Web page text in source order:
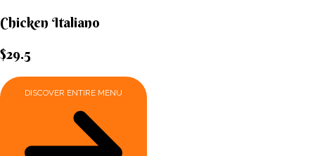
Chicken Italiano​
$29.5
DISCOVER ENTIRE MENU